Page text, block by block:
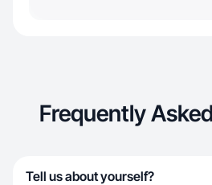
Frequently
Tell us about yourself?